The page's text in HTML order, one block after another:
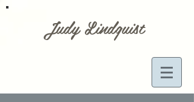
Judy Lindquist